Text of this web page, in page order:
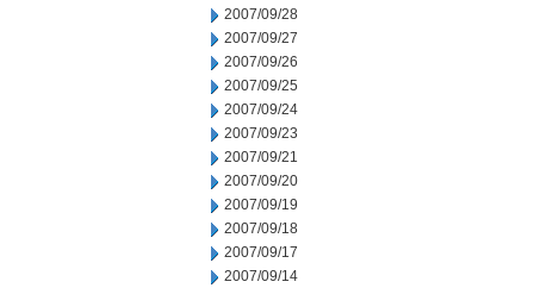
2007/09/28
2007/09/27
2007/09/26
2007/09/25
2007/09/24
2007/09/23
2007/09/21
2007/09/20
2007/09/19
2007/09/18
2007/09/17
2007/09/14